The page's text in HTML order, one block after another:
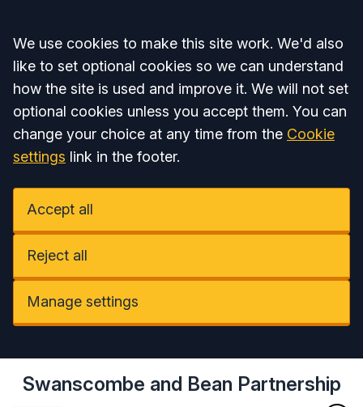
Accept all
We use cookies to make this site work. We'd also
like to set optional cookies so we can understand
how the site is used and improve it. We will not set
optional cookies unless you accept them. You can
change your choice at any time from the Cookie
settings link in the footer.
Accept all
Reject all
Manage settings
Swanscombe and Bean Partnership